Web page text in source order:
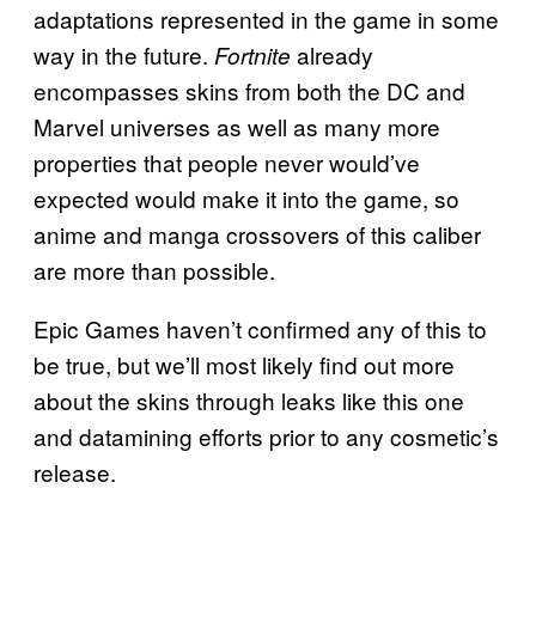
adaptations represented in the game in some
way in the future. Fortnite already
encompasses skins from both the DC and
Marvel universes as well as many more
properties that people never would’ve
expected would make it into the game, so
anime and manga crossovers of this caliber
are more than possible.
Epic Games haven’t confirmed any of this to
be true, but we’ll most likely find out more
about the skins through leaks like this one
and datamining efforts prior to any cosmetic’s
release.